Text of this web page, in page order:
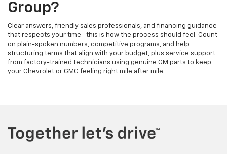
Group?
Clear answers, friendly sales professionals, and financing guidance
that respects your time—this is how the process should feel. Count
on plain-spoken numbers, competitive programs, and help
structuring terms that align with your budget, plus service support
from factory-trained technicians using genuine GM parts to keep
your Chevrolet or GMC feeling right mile after mile.